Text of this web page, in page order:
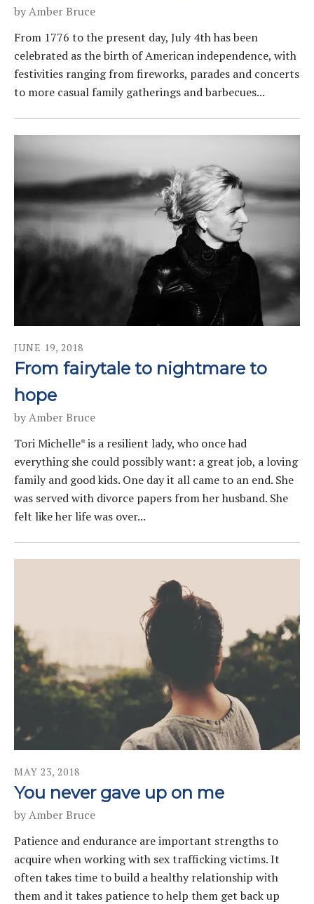
byAmber Bruce
From 1776 to the present day, July 4th has been
celebrated as the birth of American independence, with
festivities ranging from fireworks, parades and concerts
to more casual family gatherings and barbecues...
JUNE 19, 2018
From fairytale to nightmare to
hope
byAmber Bruce
Tori Michelle* is a resilient lady, who once had
everything she could possibly want: a great job, a loving
family and good kids. One day it all came to an end. She
was served with divorce papers from her husband. She
felt like her life was over...
MAY 23, 2018
You never gave up on me
byAmber Bruce
Patience and endurance are important strengths to
acquire when working with sex trafficking victims. It
often takes time to build a healthy relationship with
them and it takes patience to help them get back up